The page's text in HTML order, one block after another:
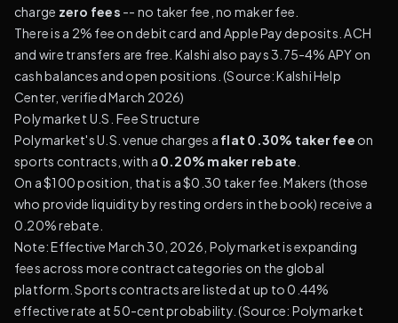
charge zero fees -- no taker fee, no maker fee.
There is a 2% fee on debit card and Apple Pay deposits. ACH
and wire transfers are free. Kalshi also pays 3.75-4% APY on
cash balances and open positions. (Source: Kalshi Help
Center, verified March 2026)
Polymarket U.S. Fee Structure
Polymarket's U.S. venue charges a flat 0.30% taker fee on
sports contracts, with a 0.20% maker rebate
On a $100 position, that is a $0.30 taker fee. Makers (those
who provide liquidity by resting orders in the book) receive a
0.20% rebate.
Note: Effective March 30, 2026, Polymarket is expanding
fees across more contract categories on the global
platform. Sports contracts are listed at up to 0.44%
effective rate at 50-cent probability. (Source: Polymarket